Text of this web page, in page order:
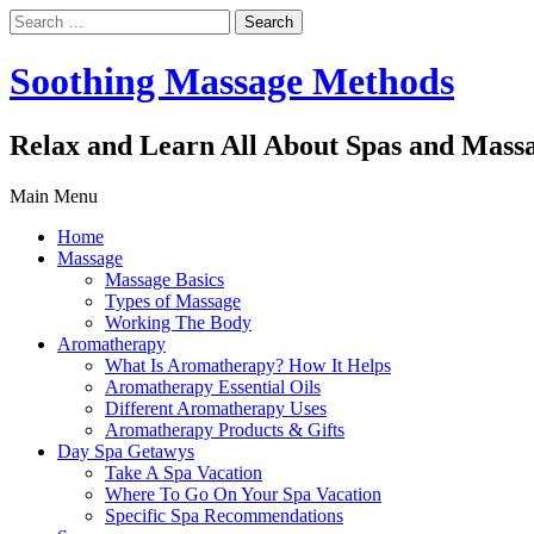
Search
for:
Soothing Massage Methods
Relax and Learn All About Spas and
Main Menu
Home
Massage
Massage Basics
Types of Massage
Working The Body
Aromatherapy
What Is Aromatherapy? How It Helps
Aromatherapy Essential Oils
Different Aromatherapy Uses
Aromatherapy Products & Gifts
Day Spa Getawys
Take A Spa Vacation
Where To Go On Your Spa Vacation
Specific Spa Recommendations